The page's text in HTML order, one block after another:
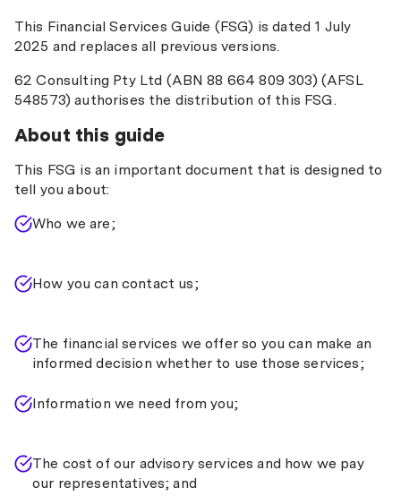
This Financial Services Guide (FSG) is dated 1 July
2025 and replaces all previous versions.
62 Consulting Pty Ltd (ABN 88 664 809 303) (AFSL
548573) authorises the distribution of this FSG.
About this guide
This FSG is an important document that is designed to
tell you about:
Who we are;
How you can contact us;
The financial services we offer so you can make an
informed decision whether to use those services;
Information we need from you;
The cost of our advisory services and how we pay
our representatives; and